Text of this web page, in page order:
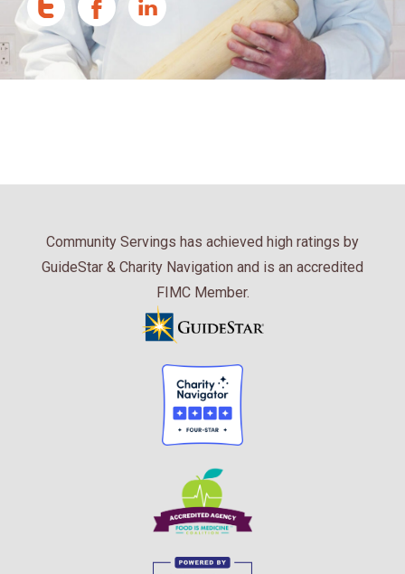
Community Servings has achieved high ratings by
GuideStar & Charity Navigation and is an accredited
FIMC Member.